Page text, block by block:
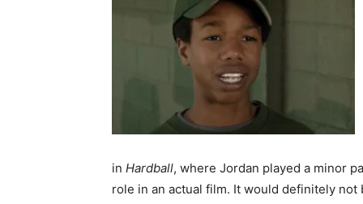
in Hardball, where Jordan played a minor
role in an actual film. It would definitely